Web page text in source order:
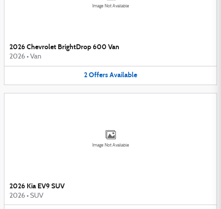
Image Not Available
2026 Chevrolet BrightDrop 600 Van
2026 • Van
2OffersAvailable
Image Not Available
2026 Kia EV9 SUV
2026 • SUV